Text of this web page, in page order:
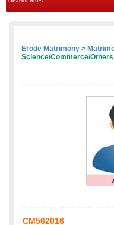
Erode Matrimony >
Science/Commerce/
CM562016